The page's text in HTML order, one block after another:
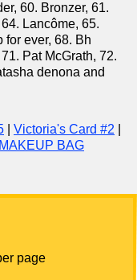
60. Bronzer, 61.
Lancôme, 65.
for ever, 68. Bh
Pat McGrath, 72.
denona and
Victoria's Card #2
MAKEUP BAG
page